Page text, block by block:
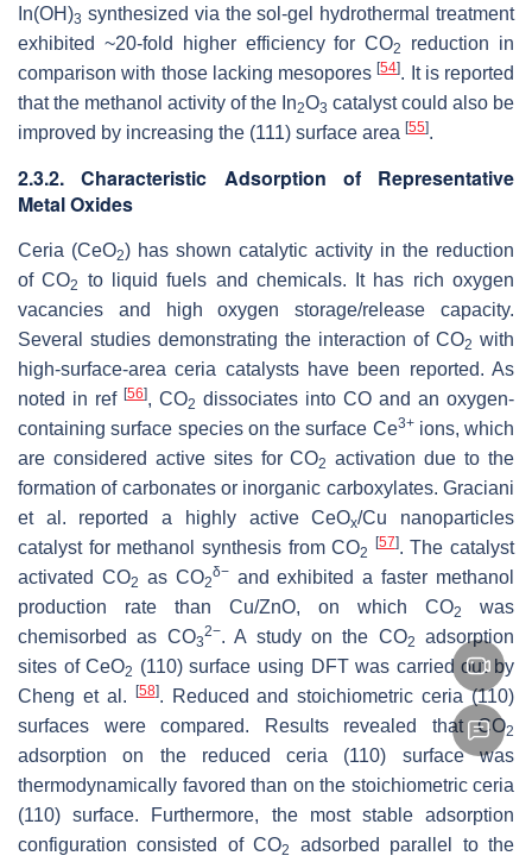
In(OH)3 synthesized via the sol-gel hydrothermal treatment
exhibited ~20-fold higher efficiency for CO2
reduction in
comparison with those lacking mesopores[54]. It is reported
that the methanol activity of the In2O3 catalyst could also be
improved by increasing the (111) surface area [55].
2.3.2. Characteristic Adsorption of Representative
Metal Oxides
Ceria (CeO2) has shown catalytic activity in the reduction
of CO2
to liquid fuels and chemicals. It has rich oxygen
vacancies and high oxygen storage/release capacity.
Several studies demonstrating the interaction of CO2 with
high-surface-area ceria catalysts have been reported. As
noted in ref [56], CO2 dissociates into CO and an oxygen-
containing surface species on the surface Ce3+ions, which
are considered active sites for CO2 activation due to the
formation of carbonates or inorganic carboxylates. Graciani
et al. reported a highly active CeOx/Cu nanoparticles
catalyst for methanol synthesis from CO2
[57]. The catalyst
activated CO2 as CO2
δ−and exhibited a faster methanol
production rate than Cu/ZnO, on which CO2
was
chemisorbed as CO3
2−. A study on the CO2
adsorption
sites of CeO2 (110) surface using DFT was carried out by
Cheng et al.
[58]. Reduced and stoichiometric ceria (110)
surfaces were compared. Results revealed that CO2
adsorption on the reduced ceria (110) surface was
thermodynamically favored than on the stoichiometric ceria
(110) surface. Furthermore, the most stable adsorption
configuration consisted of CO2 adsorbed parallel to the